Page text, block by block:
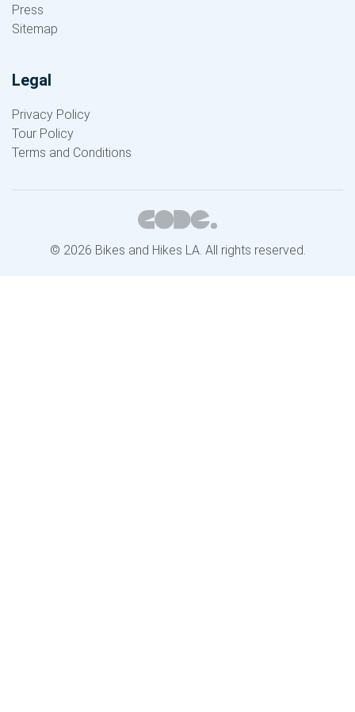
Press
Sitemap
Legal
Privacy Policy
Tour Policy
Terms and Conditions
© 2026 Bikes and Hikes LA. All rights reserved.